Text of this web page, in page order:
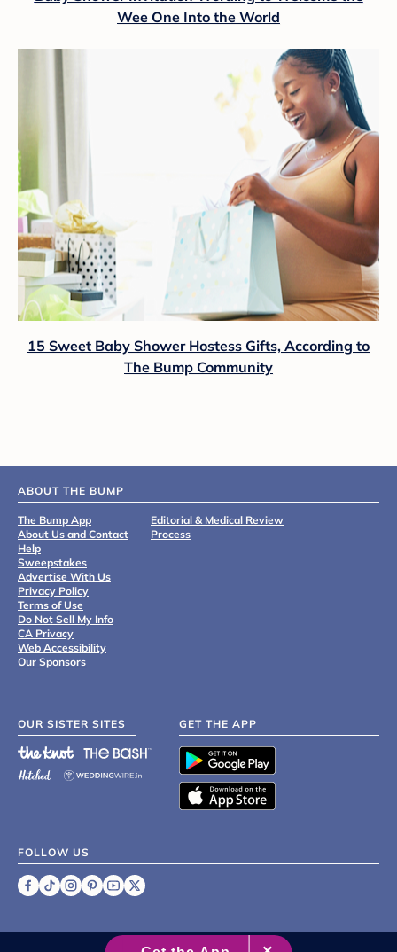
Wee One Into the World
15 Sweet Baby Shower Hostess Gifts, According to
The Bump Community
ABOUT THE BUMP
The Bump App
About Us and Contact
Help
Sweepstakes
Advertise With Us
Privacy Policy
Terms of Use
Do Not Sell My Info
CA Privacy
Web Accessibility
Our Sponsors
Editorial & Medical Review
Process
OUR SISTER SITES GET THE APP
FOLLOW US